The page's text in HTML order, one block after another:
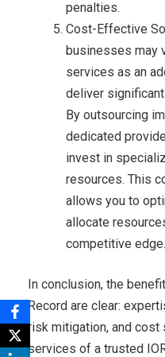
penalties.
Cost-Effective
businesses may
services as an
deliver
By outsourcing
dedicated
invest in
resources. This
allows you to
allocate
competitive
In conclusion, the
Record are clear:
risk mitigation, and cost
services of a trusted